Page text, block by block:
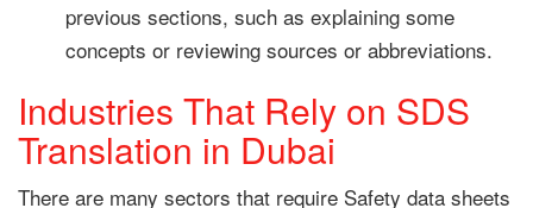
previous sections, such as explaining some
concepts or reviewing sources or abbreviations.
Industries That Rely on SDS
Translation in Dubai
There are many sectors that require Safety data sheets